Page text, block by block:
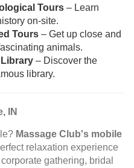
Tours – Learn
on-site.
Tours – Get up close and
animals.
– Discover the
library.
IN
Massage Club's mobile
relaxation experience
gathering, bridal